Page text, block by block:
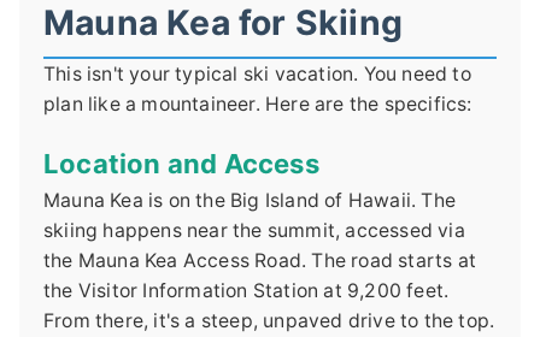
Mauna Kea for Skiing
This isn't your typical ski vacation. You need to
plan like a mountaineer. Here are the specifics:
Location and Access
Mauna Kea is on the Big Island of Hawaii. The
skiing happens near the summit, accessed via
the Mauna Kea Access Road. The road starts at
the Visitor Information Station at 9,200 feet.
From there, it's a steep, unpaved drive to the top.